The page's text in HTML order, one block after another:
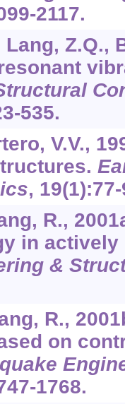
2117.
Z.Q.,
535.
V.V.,
, 19
R.,
in
&
R.,
on
1768.